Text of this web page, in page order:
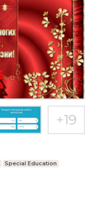
Special Education